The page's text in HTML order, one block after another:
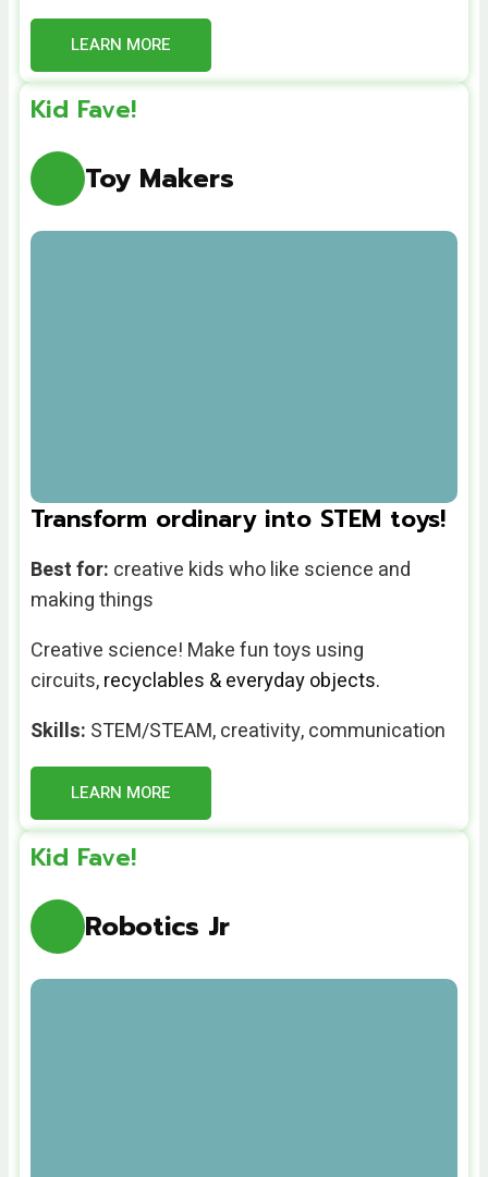
LEARN MORE
Kid Fave!
Toy Makers
Transform ordinary into STEM toys!
Best for: creative kids who like science and
making things
Creative science! Makefun toys using
circuits,recyclables & everyday objects.
Skills: STEM/STEAM,creativity, communication
LEARN MORE
Kid Fave!
Robotics Jr